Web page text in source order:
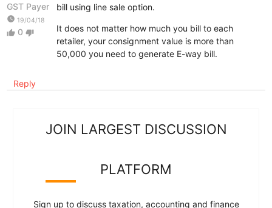
GST Payer
watch_later 19/04/18
thumb_up 0 thumb_down
bill using line sale option.
It does not matter how much you bill to each
retailer, your consignment value is more than
50,000 you need to generate E-way bill.
Reply
JOIN LARGEST DISCUSSION
PLATFORM
Sign up to discuss taxation, accounting and finance